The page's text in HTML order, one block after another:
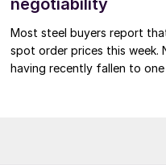
Most steel buyers report
spot order prices this week.
having recently fallen to